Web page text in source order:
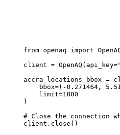
from openaq import
client = OpenAQ ( api_key="
accra_locations_bbox =
bbox=( -0.271464 ,
limit=1000
)
# Close the connection
client. close ()